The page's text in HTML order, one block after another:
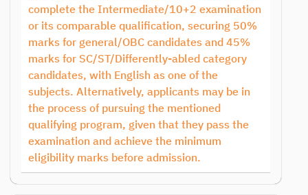
complete the Intermediate/10+2 examination
or its comparable qualification, securing 50%
marks for general/OBC candidates and 45%
marks for SC/ST/Differently-abled category
candidates, with English as one of the
subjects. Alternatively, applicants may be in
the process of pursuing the mentioned
qualifying program, given that they pass the
examination and achieve the minimum
eligibility marks before admission.